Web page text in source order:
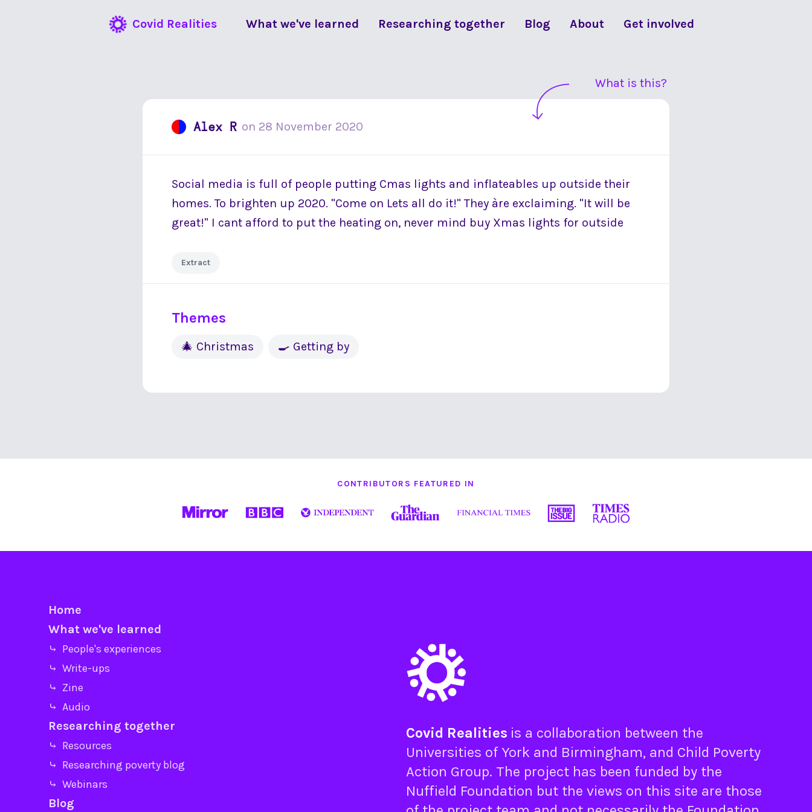
Covid Realities What we've learned Researching together Blog About Get involved
What is this?
Alex R on 28 November 2020
Social media is full of people putting Cmas lights and inflateables up outside their
homes. To brighten up 2020. "Come on Lets all do it!" They àre exclaiming. "It will be
great!" I cant afford to put the heating on, never mind buy Xmas lights for outside
Extract
Themes
🎄 Christmas 🍳 Getting by
CONTRIBUTORS FEATURED IN
Home
What we've learned
⤷ People's experiences
⤷ Write-ups
⤷ Zine
⤷ Audio
Researching together
⤷ Resources
⤷ Researching poverty blog
⤷ Webinars
Blog
Covid Realities is a collaboration between the
Universities of York and Birmingham, and Child Poverty
Action Group. The project has been funded by the
Nuffield Foundation but the views on this site are those